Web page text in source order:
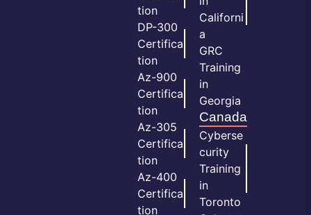
tion
DP-300
Certifica
tion
Az-900
Certifica
tion
Az-305
Certifica
tion
Az-400
Certifica
tion
Californi
a
GRC
Training
in
Georgia
Canada
Cyberse
curity
Training
in
Toronto